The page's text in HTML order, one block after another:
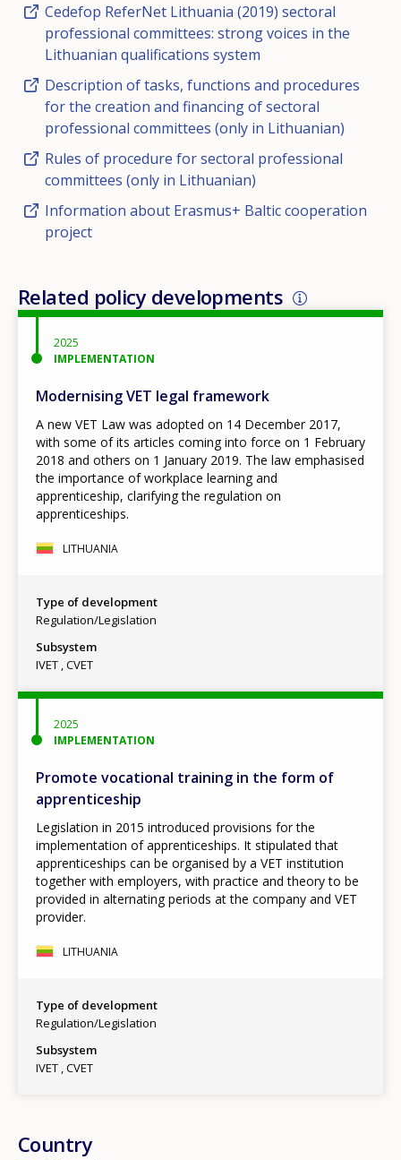
Cedefop ReferNet Lithuania (2019) sectoral
professional committees: strong voices in the
Lithuanian qualifications system
Description of tasks, functions and procedures
for the creation and financing of sectoral
professional committees (only in Lithuanian)
Rules of procedure for sectoral professional
committees (only in Lithuanian)
Information about Erasmus+ Baltic cooperation
project
Related policy developments
2025
IMPLEMENTATION
Modernising VET legal framework
A new VET Law was adopted on 14 December 2017,
with some of its articles coming into force on 1 February
2018 and others on 1 January 2019. The law emphasised
the importance of workplace learning and
apprenticeship, clarifying the regulation on
apprenticeships.
LITHUANIA
Type of development
Regulation/Legislation
Subsystem
IVET CVET
2025
IMPLEMENTATION
Promote vocational training in the form of
apprenticeship
Legislation in 2015 introduced provisions for the
implementation of apprenticeships. It stipulated that
apprenticeships can be organised by a VET institution
together with employers, with practice and theory to be
provided in alternating periods at the company and VET
provider.
LITHUANIA
Type of development
Regulation/Legislation
Subsystem
IVET CVET
Country